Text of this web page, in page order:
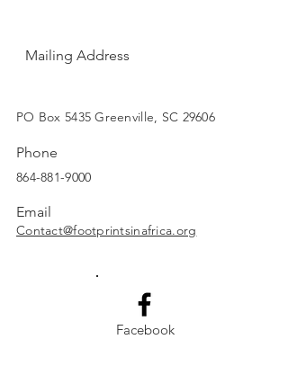
SUBSCRIBE
Mailing Address
PO Box 5435 Greenville, SC 29606
Phone
864-881-9000
Email
Contact@footprintsinafrica.org
Facebook